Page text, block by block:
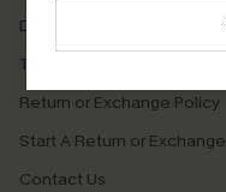
Delivery Information
Track Your Order
Return or Exchange Policy
Start A Return or Exchange
Contact Us